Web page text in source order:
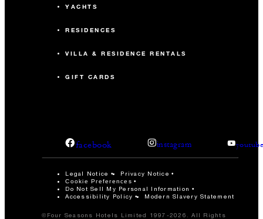
YACHTS
RESIDENCES
VILLA & RESIDENCE RENTALS
GIFT CARDS
facebook instagram
Legal Notice Privacy Notice
Cookie Preferences
Do Not Sell My Personal Information
Accessibility Policy
Modern Slavery Statement
©Four Seasons Hotels Limited 1997-2026. All Rights